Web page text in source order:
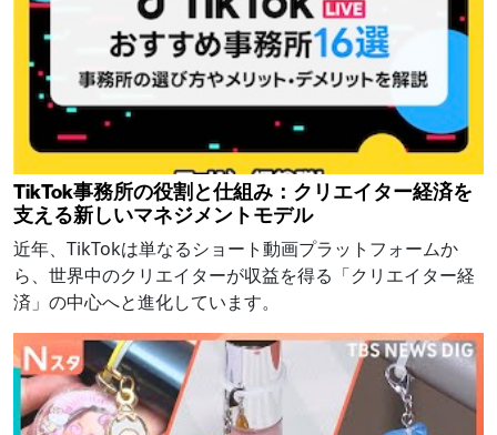
TikTok事務所の役割と仕組み：クリエイター経済を
支える新しいマネジメントモデル
近年、TikTokは単なるショート動画プラットフォームか
ら、世界中のクリエイターが収益を得る「クリエイター経
済」の中心へと進化しています。